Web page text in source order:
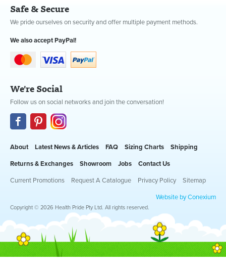
Safe & Secure
We pride ourselves on security and offer multiple payment methods.
We also accept PayPal!
We're Social
Follow us on social networks and join the conversation!
About Latest News & Articles FAQ Sizing Charts Shipping
Returns & Exchanges Showroom Jobs Contact Us
Current Promotions Request A Catalogue Privacy Policy Sitemap
Website by Conexium
Copyright © 2026 Health Pride Pty Ltd. All rights reserved.